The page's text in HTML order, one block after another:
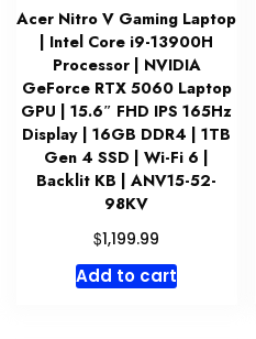
Acer Nitro V Gaming Laptop
| Intel Core i9-13900H
Processor | NVIDIA
GeForce RTX 5060 Laptop
GPU | 15.6″ FHD IPS 165Hz
Display | 16GB DDR4 | 1TB
Gen 4 SSD | Wi-Fi 6 |
Backlit KB | ANV15-52-
98KV
$1,199.99
Add to cart